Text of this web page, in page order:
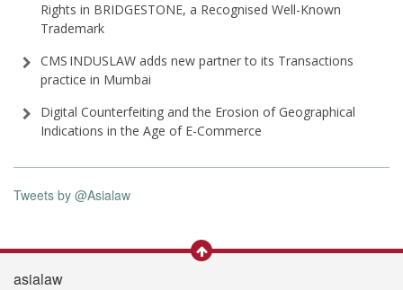
Rights in BRIDGESTONE, a Recognised Well-Known
Trademark
CMS INDUSLAW adds new partner to its Transactions
practice in Mumbai
Digital Counterfeiting and the Erosion of Geographical
Indications in the Age of E-Commerce
Tweets by @Asialaw
asialaw